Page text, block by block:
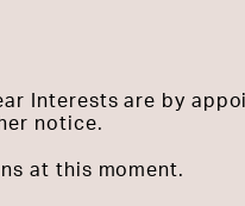
Interests are by
notice.
at this moment.